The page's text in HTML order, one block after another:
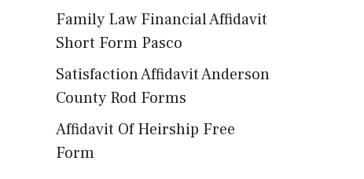
Family Law Financial Affidavit
Short Form Pasco
Satisfaction Affidavit Anderson
County Rod Forms
Affidavit Of Heirship Free
Form